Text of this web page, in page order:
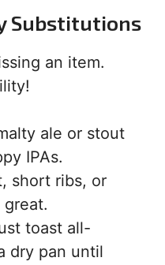
Substitutions
an item.
ale or stout
IPAs.
short ribs, or
toast all-
dry pan until